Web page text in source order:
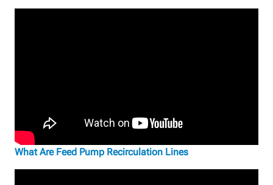
What Are Feed Pump Recirculation Lines